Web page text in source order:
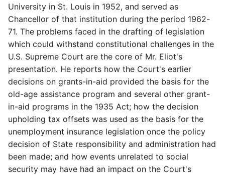
University in St. Louis in 1952, and served as
Chancellor of that institution during the period 1962-
71. The problems faced in the drafting of legislation
which could withstand constitutional challenges in the
U.S. Supreme Court are the core of Mr. Eliot's
presentation. He reports how the Court's earlier
decisions on grants-in-aid provided the basis for the
old-age assistance program and several other grant-
in-aid programs in the 1935 Act; how the decision
upholding tax offsets was used as the basis for the
unemployment insurance legislation once the policy
decision of State responsibility and administration had
been made; and how events unrelated to social
security may have had an impact on the Court's